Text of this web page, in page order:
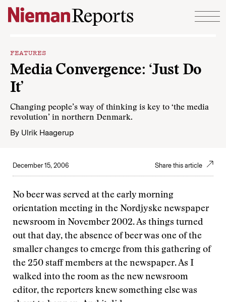
Skip to content
FEATURES
Media Convergence: ‘Just Do
It’
Changing people’s way of thinking is key to ‘the media
revolution’ in northern Denmark.
By Ulrik Haagerup
December 15, 2006 Share this article
No beer was served at the early morning
orientation meeting in the Nordjyske newspaper
newsroom in November 2002. As things turned
out that day, the absence of beer was one of the
smaller changes to emerge from this gathering of
the 250 staff members at the newspaper. As I
walked into the room as the new newsroom
editor, the reporters knew something else was